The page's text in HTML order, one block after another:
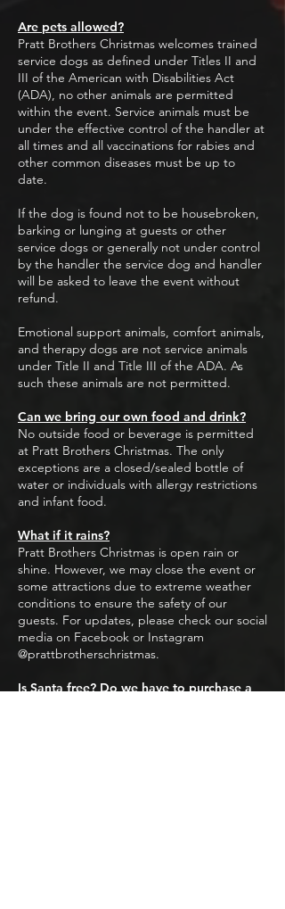
Are pets allowed?
Pratt Brothers Christmas welcomes trained
service dogs as defined under Titles II and
III of the American with Disabilities Act
(ADA), no other animals are permitted
within the event. Service animals must be
under the effective control of the handler at
all times and all vaccinations for rabies and
other common diseases must be up to
date.
If the dog is found not to be housebroken,
barking or lunging at guests or other
service dogs or generally not under control
by the handler the service dog and handler
will be asked to leave the event without
refund.
Emotional support animals, comfort animals,
and therapy dogs are not service animals
under Title II and Title III of the ADA. As
such these animals are not permitted.
Can we bring our own food and drink?
No outside food or beverage is permitted
at Pratt Brothers Christmas. The only
exceptions are a closed/sealed bottle of
water or individuals with allergy restrictions
and infant food.
What if it rains?
Pratt Brothers Christmas is open rain or
shine. However, we may close the event or
some attractions due to extreme weather
conditions to ensure the safety of our
guests. For updates, please check our social
media on Facebook or Instagram
@prattbrotherschristmas.
Is Santa free? Do we have to purchase a